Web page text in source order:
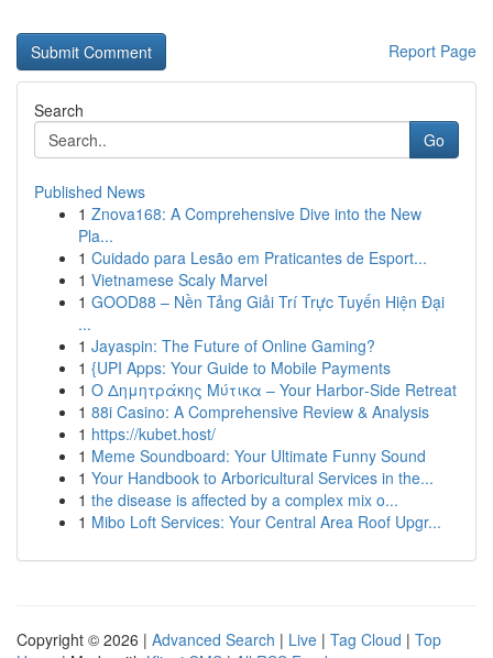
Report Page
Search
Go
Published News
1 Znova168: A Comprehensive Dive into the New
Pla...
1 Cuidado para Lesão em Praticantes de Esport...
1 Vietnamese Scaly Marvel
1 GOOD88 – Nền Tảng Giải Trí Trực Tuyến Hiện Đại
...
1 Jayaspin: The Future of Online Gaming?
1 {UPI Apps: Your Guide to Mobile Payments
1 Ο Δημητράκης Μύτικα – Your Harbor‑Side Retreat
1 88i Casino: A Comprehensive Review & Analysis
1 https://kubet.host/
1 Meme Soundboard: Your Ultimate Funny Sound
1 Your Handbook to Arboricultural Services in the...
1 the disease is affected by a complex mix o...
1 Mibo Loft Services: Your Central Area Roof Upgr...
Copyright © 2026 | Advanced Search | Live | Tag Cloud | Top